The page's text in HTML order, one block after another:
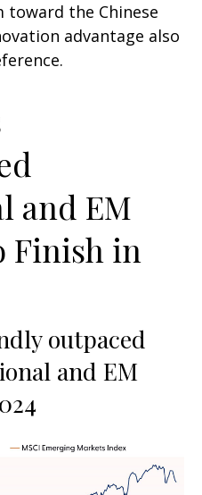
toward the Chinese
advantage also
and EM
Finish in
outpaced
and EM